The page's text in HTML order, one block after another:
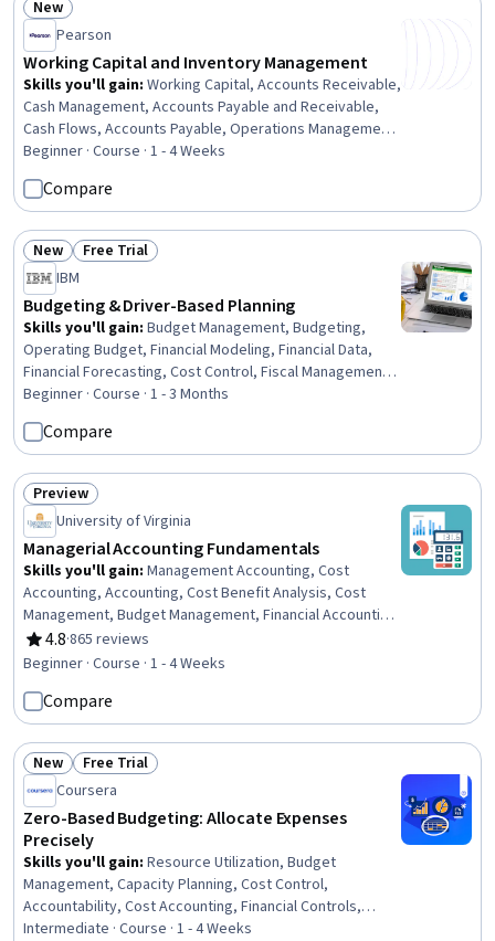
Status: New
New
Pearson
Working Capital and Inventory Management
Skills you'll gain: Working Capital, Accounts Receivable,
Cash Management, Accounts Payable and Receivable,
Cash Flows, Accounts Payable, Operations Management,
Inventory Control, Fiscal Management, Asset
Management, Finance, Operational Analysis, Financial
Analysis, Securities (Finance), Cost Estimation
Beginner · Course · 1 - 4 Weeks
Compare
Status: New
New Status: Free Trial
Free Trial
IBM
Budgeting & Driver-Based Planning
Skills you'll gain: Budget Management, Budgeting,
Operating Budget, Financial Modeling, Financial Data,
Financial Forecasting, Cost Control, Fiscal Management,
Business Modeling, Financial Planning, Business
Workflow Analysis, Cross-Functional Collaboration,
Planning, Business Analysis, Process Mapping, Business
Operations, Microsoft Excel, Business Communication,
Process Improvement, Data Analysis
Beginner · Course · 1 - 3 Months
Compare
Status: Preview
Preview
University of Virginia
Managerial Accounting Fundamentals
Skills you'll gain: Management Accounting, Cost
Accounting, Accounting, Cost Benefit Analysis, Cost
Management, Budget Management, Financial Accounting,
Financial Data, Financial Analysis, Decision Making,
Resource Allocation
4.8
Rating, 4.8 out of 5 stars
·865 reviews
Beginner · Course · 1 - 4 Weeks
Compare
Status: New
New Status: Free Trial
Free Trial
Coursera
Zero-Based Budgeting: Allocate Expenses
Precisely
Skills you'll gain: Resource Utilization, Budget
Management, Capacity Planning, Cost Control,
Accountability, Cost Accounting, Financial Controls,
Financial Planning, Financial Analysis
Intermediate · Course · 1 - 4 Weeks